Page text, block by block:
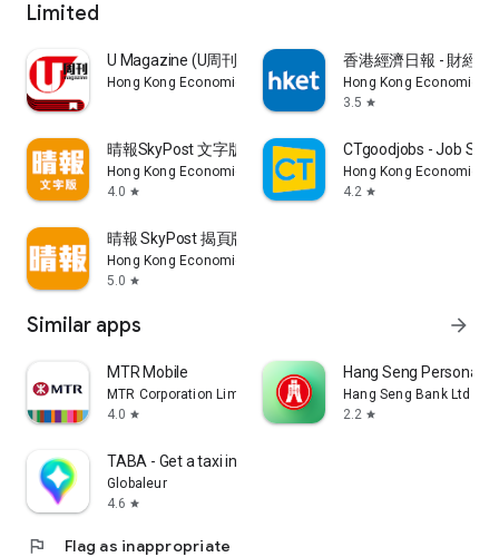
Limited
U Magazine (U周刊)電子雜誌
Hong Kong Economic Times Limited
香港經濟日報 - 財經
Hong Kong Economic
3.5 star
晴報SkyPost 文字版
Hong Kong Economic Times Limited
4.0 star
CTgoodjobs - Job
Hong Kong Economic
4.2 star
晴報 SkyPost 揭頁版
Hong Kong Economic Times Limited
5.0 star
Similar apps arrow_forward
MTR Mobile
MTR Corporation Limited
4.0 star
Hang Seng Personal
Hang Seng Bank Ltd
2.2 star
TABA - Get a taxi in Korea
Globaleur
4.6 star
flag Flag as inappropriate